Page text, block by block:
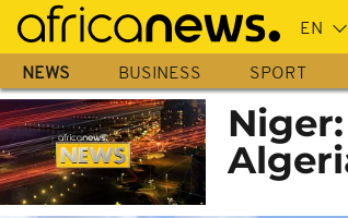
Skip
main
content
NEWS BUSINESS SPORT